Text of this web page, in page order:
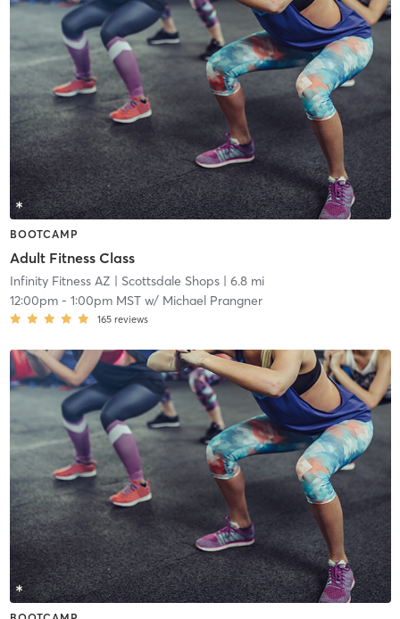
BOOTCAMP
Adult Fitness Class
Infinity Fitness AZ | Scottsdale Shops| 6.8 mi
12:00pm- 1:00pm MSTw/ Michael Prangner
165 reviews